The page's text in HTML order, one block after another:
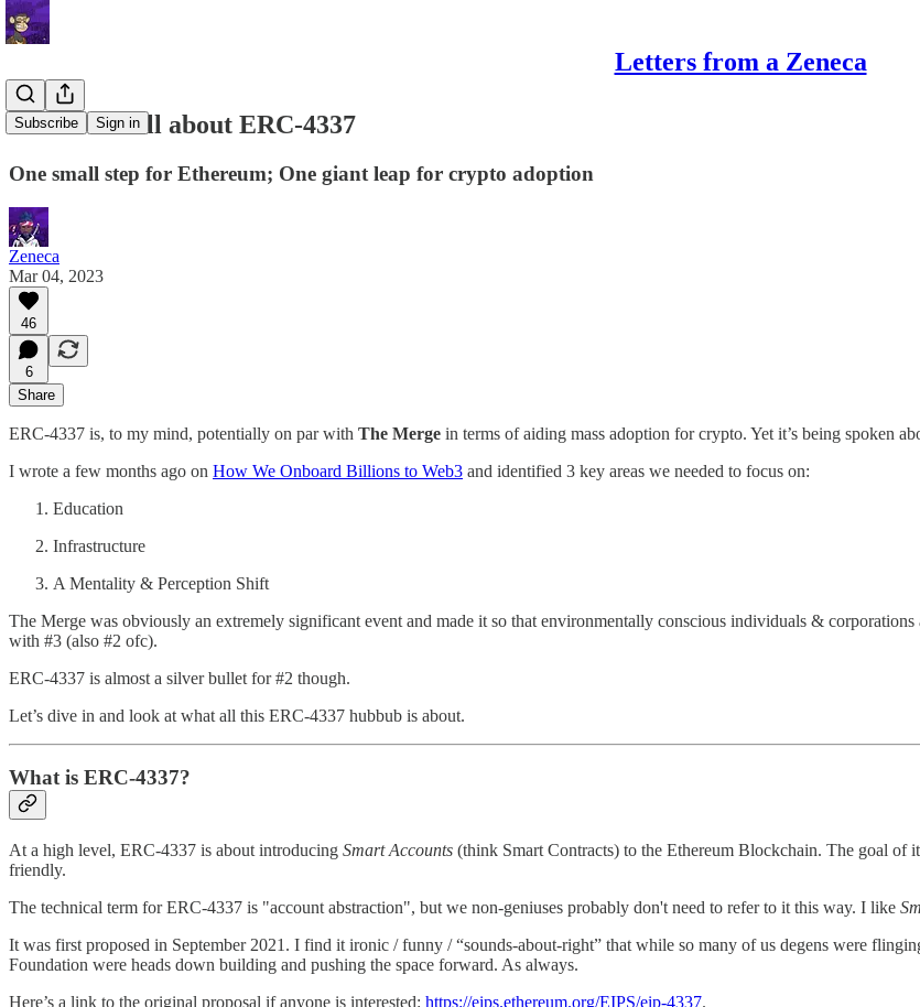
Letters from a Zeneca
Subscribe Sign in
Letter 36: All about ERC-4337
One small step for Ethereum; One giant leap for crypto adoption
Zeneca
Mar 04, 2023
46
6
Share
ERC-4337 is, to my mind, potentially on par with The Merge in terms of aiding mass adoption for crypto. Yet it’s being spoken
I wrote a few months ago on How We Onboard Billions to Web3 and identified 3 key areas we needed to focus on:
Education
Infrastructure
A Mentality & Perception Shift
The Merge was obviously an extremely significant event and made it so that environmentally conscious individuals &
with #3 (also #2 ofc).
ERC-4337 is almost a silver bullet for #2 though.
Let’s dive in and look at what all this ERC-4337 hubbub is about.
What is ERC-4337?
At a high level, ERC-4337 is about introducing Smart Accounts (think Smart Contracts) to the Ethereum Blockchain. The goal of
friendly.
The technical term for ERC-4337 is "account abstraction", but we non-geniuses probably don't need to refer to it this way. I like
It was first proposed in September 2021. I find it ironic / funny / “sounds-about-right” that while so many of us degens were
Foundation were heads down building and pushing the space forward. As always.
Here’s a link to the original proposal if anyone is interested: https://eips.ethereum.org/EIPS/eip-4337.